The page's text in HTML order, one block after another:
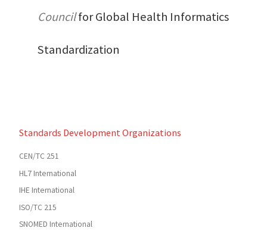
Councilfor Global Health Informatics
Standardization
Standards Development Organizations
CEN/TC 251
HL7 International
IHE International
ISO/TC 215
SNOMED International